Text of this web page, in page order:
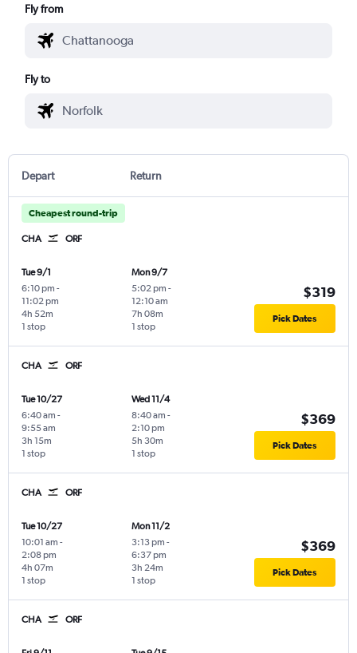
Fly from
Fly to
Depart Return
Cheapest round-trip
CHA ORF
Tue 9/1
6:10 pm -
11:02 pm
1 stop
4h 52m
Mon 9/7
5:02 pm -
12:10 am
1 stop
7h 08m
$319
Pick Dates
CHA ORF
Tue 10/27
6:40 am -
9:55 am
1 stop
3h 15m
Wed 11/4
8:40 am -
2:10 pm
1 stop
5h 30m
$369
Pick Dates
CHA ORF
Tue 10/27
10:01 am -
2:08 pm
1 stop
4h 07m
Mon 11/2
3:13 pm -
6:37 pm
1 stop
3h 24m
$369
Pick Dates
CHA ORF